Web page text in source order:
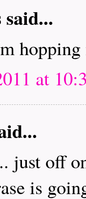
at
just off
is